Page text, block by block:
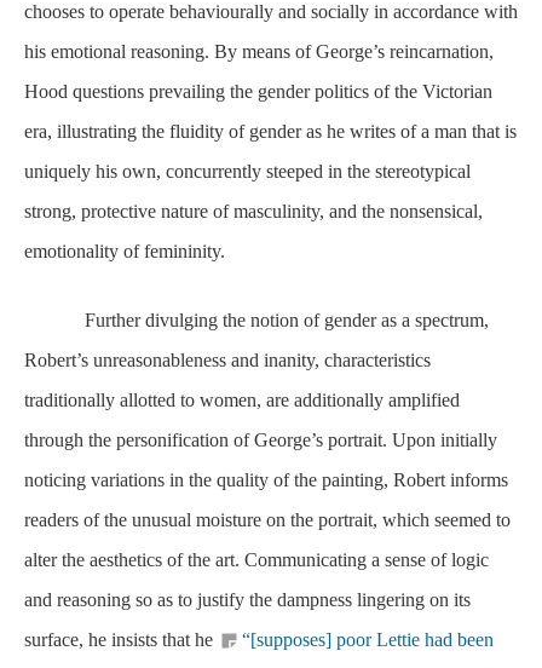
chooses to operate behaviourally and socially in accordance with
his emotional reasoning. By means of George’s reincarnation,
Hood questions prevailing the gender politics of the Victorian
era, illustrating the fluidity of gender as he writes of a man that is
uniquely his own, concurrently steeped in the stereotypical
strong, protective nature of masculinity, and the nonsensical,
emotionality of femininity.
Further divulging the notion of gender as a spectrum,
Robert’s unreasonableness and inanity, characteristics
traditionally allotted to women, are additionally amplified
through the personification of George’s portrait. Upon initially
noticing variations in the quality of the painting, Robert informs
readers of the unusual moisture on the portrait, which seemed to
alter the aesthetics of the art. Communicating a sense of logic
and reasoning so as to justify the dampness lingering on its
surface, he insists that he
“[supposes] poor Lettie had been